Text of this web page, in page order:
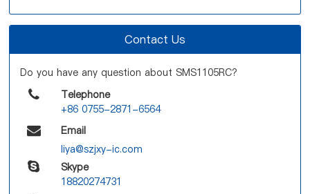
Contact Us
Do you have any question about SMS1105RC?
Telephone
+86 0755-2871-6564
Email
liya@szjxy-ic.com
Skype
18820274731